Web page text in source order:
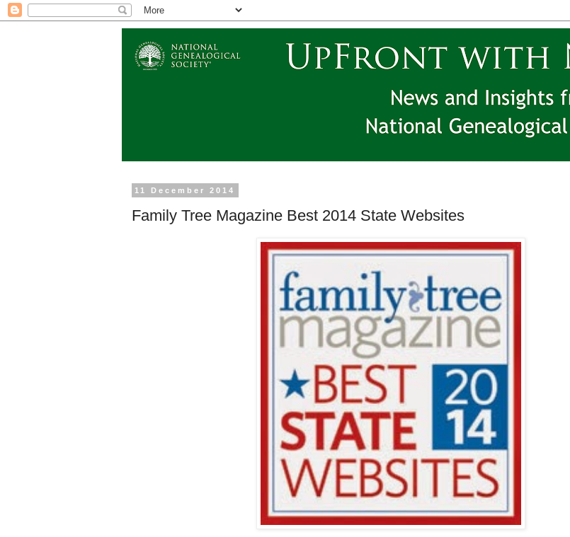
11 December 2014
Family Tree Magazine Best 2014 State Websites